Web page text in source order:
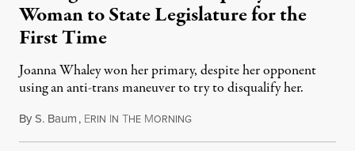
Woman to State Legislature for the
First Time
Joanna Whaley won her primary, despite her opponent
using an anti-trans maneuver to try to disqualify her.
ByS. Baum, ERIN IN THE MORNINGAugust 7, 2026